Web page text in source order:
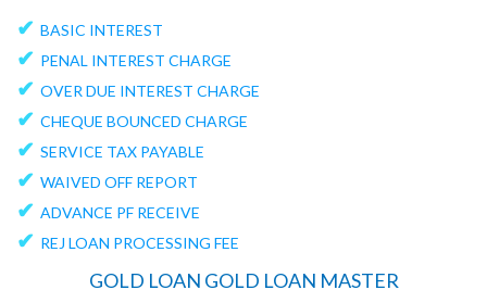
✔ BASIC INTEREST
✔ PENAL INTEREST CHARGE
✔ OVER DUE INTEREST CHARGE
✔ CHEQUE BOUNCED CHARGE
✔ SERVICE TAX PAYABLE
✔ WAIVED OFF REPORT
✔ ADVANCE PF RECEIVE
✔ REJ LOAN PROCESSING FEE
GOLD LOAN GOLD LOAN MASTER